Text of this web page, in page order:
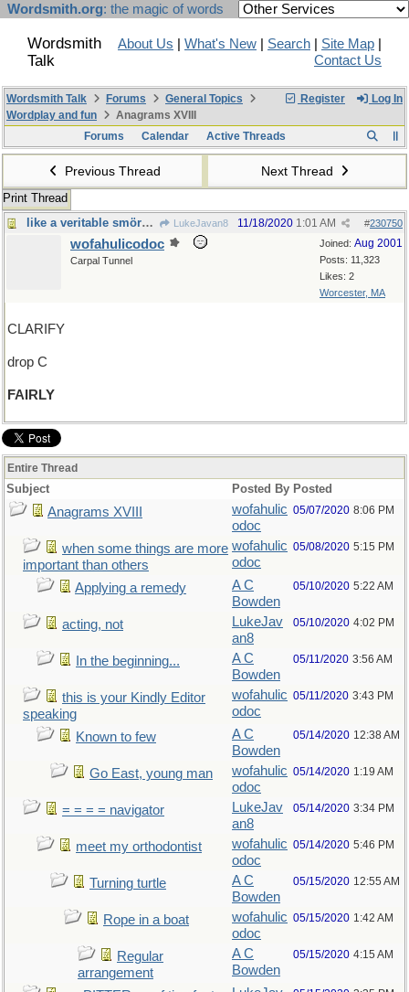
Wordsmith.org: the magic of words
Wordsmith
Talk
About Us What's New Search Site Map
Contact Us
Register Log In
Wordsmith Talk Forums
General Topics
Wordplay and fun
Anagrams XVIII
Forums
Calendar Active Threads
Previous Thread Next Thread
Print Thread
like a veritable smörgåsbord, said Templeton
LukeJavan8 #230750
11/18/2020 1:01 AM
Joined: Aug 2001
Posts: 11,323
Likes: 2
Worcester, MA
wofahulicodoc
Carpal Tunnel
CLARIFY
drop C
FAIRLY
Entire Thread
Subject Posted By Posted
Anagrams XVIII
wofahulic
odoc
05/07/2020 8:06 PM
when some things are more
important than others
wofahulic
odoc
05/08/2020 5:15 PM
Applying a remedy
A C
Bowden
05/10/2020 5:22 AM
acting, not
LukeJav
an8
05/10/2020 4:02 PM
In the beginning...
A C
Bowden
05/11/2020 3:56 AM
this is your Kindly Editor
speaking
wofahulic
odoc
05/11/2020 3:43 PM
Known to few
A C
Bowden
05/14/2020 12:38 AM
Go East, young man
wofahulic
odoc
05/14/2020 1:19 AM
= = = = navigator
LukeJav
an8
05/14/2020 3:34 PM
meet my orthodontist
wofahulic
odoc
05/14/2020 5:46 PM
Turning turtle
A C
Bowden
05/15/2020 12:55 AM
Rope in a boat
wofahulic
odoc
05/15/2020 1:42 AM
Regular
arrangement
A C
Bowden
05/15/2020 4:15 AM